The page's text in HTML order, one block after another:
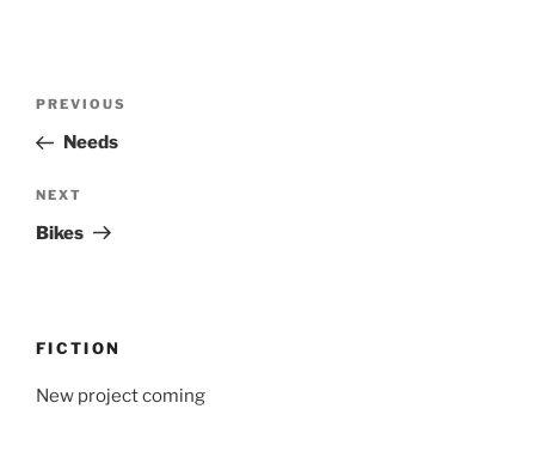
Previous
Post
PREVIOUS
Needs
Next
Post
NEXT
Bikes
FICTION
New project coming